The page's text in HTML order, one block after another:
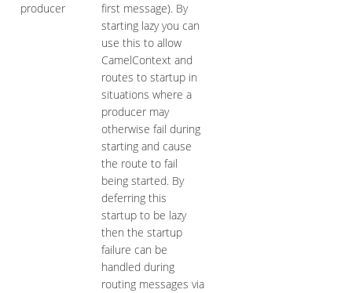
producer
first message). By
starting lazy you can
use this to allow
CamelContext and
routes to startup in
situations where a
producer may
otherwise fail during
starting and cause
the route to fail
being started. By
deferring this
startup to be lazy
then the startup
failure can be
handled during
routing messages via